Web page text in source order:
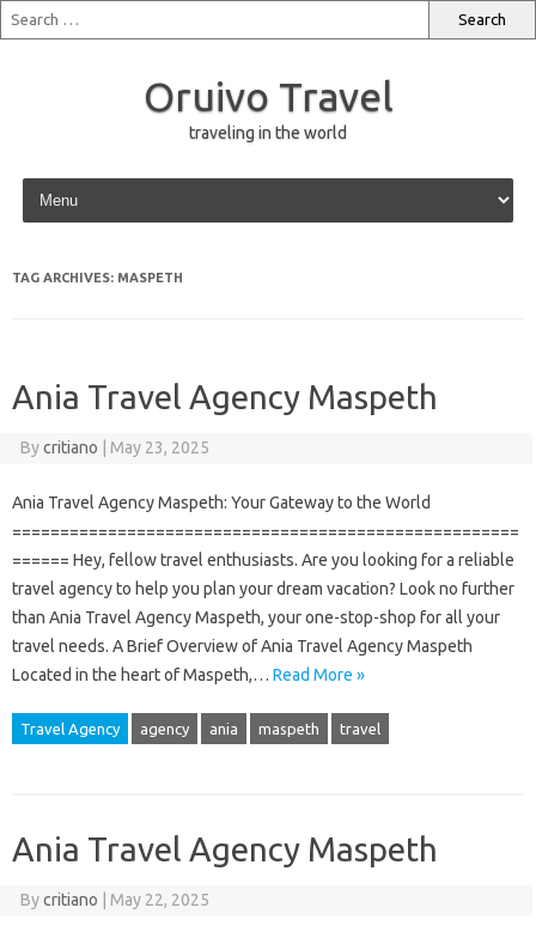
Oruivo Travel
traveling in the world
Skip to content
TAG ARCHIVES: MASPETH
Ania Travel Agency Maspeth
Bycritiano May 23, 2025
Ania Travel Agency Maspeth: Your Gateway to the World
=====================================================
====== Hey, fellow travel enthusiasts. Are you looking for a reliable
travel agency to help you plan your dream vacation? Look no further
than Ania Travel Agency Maspeth, your one-stop-shop for all your
travel needs. A Brief Overview of Ania Travel Agency Maspeth
Located in the heart of Maspeth,… Read More »
Travel Agency agency ania maspeth travel
Ania Travel Agency Maspeth
Bycritiano May 22, 2025